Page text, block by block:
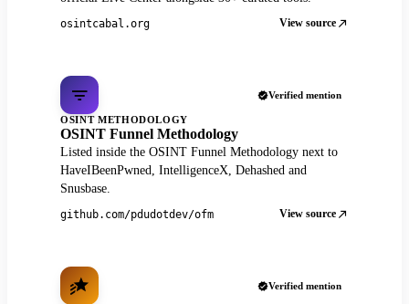
osintcabal.org View source
Verified mention
OSINT METHODOLOGY
OSINT Funnel Methodology
Listed inside the OSINT Funnel Methodology next to
HaveIBeenPwned, IntelligenceX, Dehashed and
Snusbase.
github.com/pdudotdev/ofm View source
Verified mention